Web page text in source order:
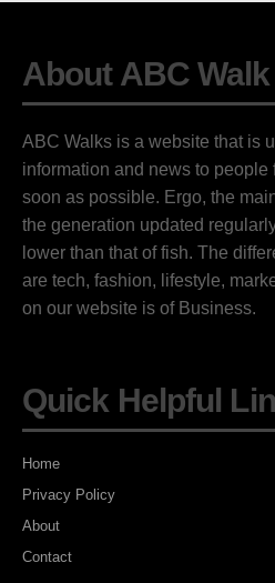
About ABC Walk
ABC Walks is a website that is
information and news to
soon as possible. Ergo, the
the generation updated
lower than that of fish. The
are tech, fashion, lifestyle,
on our website is of Business.
Quick Helpful
Home
Privacy Policy
About
Contact